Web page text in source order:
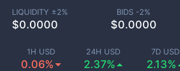
1H USD
0.06%
24H USD
2.37%
7D USD
2.13%
LIQUIDITY ±2%
$0.0000
BIDS -2%
$0.0000